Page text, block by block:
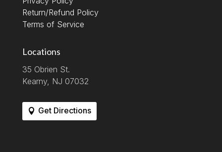
Return/Refund Policy
Terms of Service
Locations
35 Obrien St.
Kearny, NJ 07032
Get Directions